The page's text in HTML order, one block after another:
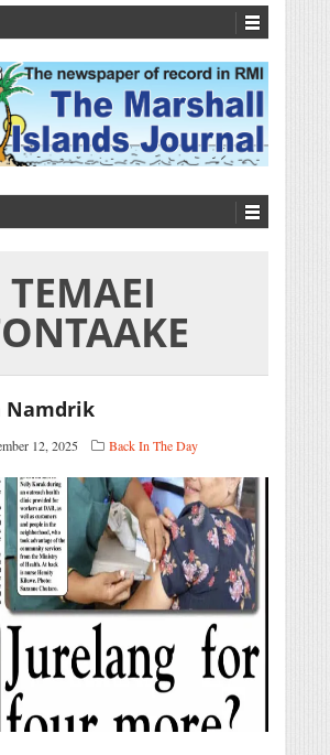
TEMAEI
Namdrik
12, 2025 Back In The Day